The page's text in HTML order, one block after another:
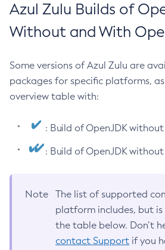
Azul Zulu Builds of
Without and With
Some versions of Azul Zulu are
packages for specific platforms,
overview table with:
: Build of OpenJDK without
: Build of OpenJDK
Note
The list of supported
platform includes, but
the table below. Don’t
contact Support if you